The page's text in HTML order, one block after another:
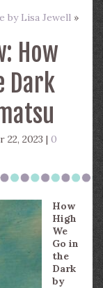
by Lisa Jewell »
How
Dark
22, 2023 | 0
How
High
We
Go in
the
Dark
by